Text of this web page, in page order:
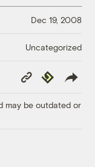
Dec 19, 2008
Uncategorized
Copy
Link
Republish
may be outdated or